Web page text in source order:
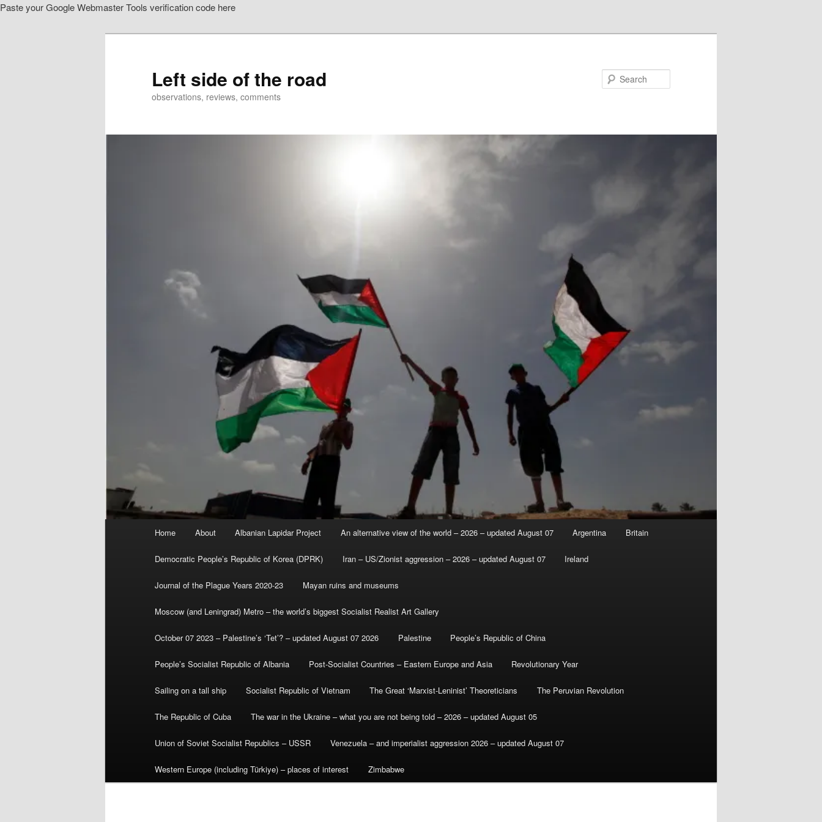
Paste your Google Webmaster Tools verification code here
Left side of the road
observations, reviews, comments
Home About Albanian Lapidar Project An alternative view of the world – 2026 – updated August 07 Argentina Britain
Democratic People’s Republic of Korea (DPRK) Iran – US/Zionist aggression – 2026 – updated August 07 Ireland
Journal of the Plague Years 2020-23 Mayan ruins and museums
Moscow (and Leningrad) Metro – the world’s biggest Socialist Realist Art Gallery
October 07 2023 – Palestine’s ‘Tet’? – updated August 07 2026 Palestine People’s Republic of China
People’s Socialist Republic of Albania Post-Socialist Countries – Eastern Europe and Asia Revolutionary Year
Sailing on a tall ship Socialist Republic of Vietnam The Great ‘Marxist-Leninist’ Theoreticians The Peruvian Revolution
The Republic of Cuba The war in the Ukraine – what you are not being told – 2026 – updated August 05
Union of Soviet Socialist Republics – USSR Venezuela – and imperialist aggression 2026 – updated August 07
Western Europe (including Türkiye) – places of interest Zimbabwe